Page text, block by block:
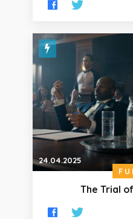
24.04.2025
The Trial